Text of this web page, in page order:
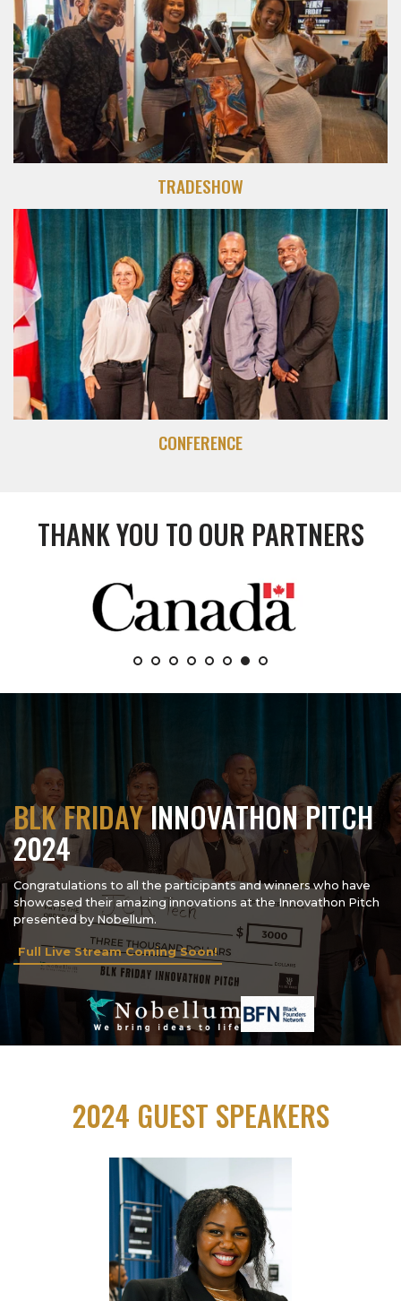
TRADESHOW
CONFERENCE
THANK YOU TO OUR PARTNERS
BLK FRIDAYINNOVATHON PITCH
2024
Congratulations to all the participants and winners who have
showcased their amazing innovations at the Innovathon Pitch
presented by Nobellum.
Full Live Stream Coming Soon!
2024 GUEST SPEAKERS